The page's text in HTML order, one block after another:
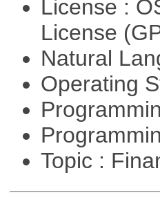
License :
License
Natural
Operating
Topic :